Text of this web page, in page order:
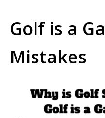
Golf is a
Mistakes